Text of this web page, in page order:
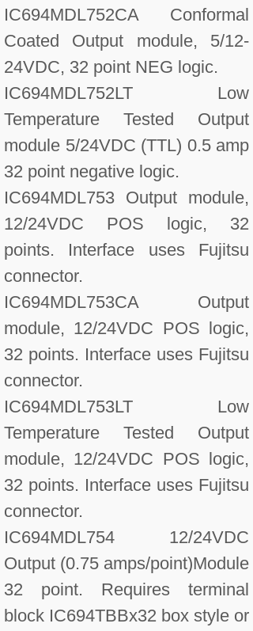
IC694MDL752CA Conformal
Coated Output module, 5/12-
24VDC, 32 point NEG logic.
IC694MDL752LT Low
Temperature Tested Output
module 5/24VDC (TTL) 0.5 amp
32 point negative logic.
IC694MDL753 Output module,
12/24VDC POS logic, 32
points. Interface uses Fujitsu
connector.
IC694MDL753CA Output
module, 12/24VDC POS logic,
32 points. Interface uses Fujitsu
connector.
IC694MDL753LT Low
Temperature Tested Output
module, 12/24VDC POS logic,
32 points. Interface uses Fujitsu
connector.
IC694MDL754 12/24VDC
Output (0.75 amps/point)Module
32 point. Requires terminal
block IC694TBBx32 box style or